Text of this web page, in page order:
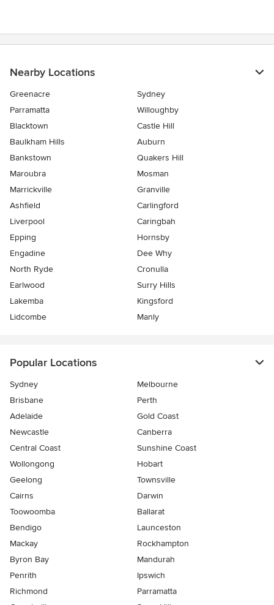
Nearby Locations
Greenacre
Sydney
Parramatta
Willoughby
Blacktown
Castle Hill
Baulkham Hills
Auburn
Bankstown
Quakers Hill
Maroubra
Mosman
Marrickville
Granville
Ashfield
Carlingford
Liverpool
Caringbah
Epping
Hornsby
Engadine
Dee Why
North Ryde
Cronulla
Earlwood
Surry Hills
Lakemba
Kingsford
Lidcombe
Manly
Popular Locations
Sydney
Melbourne
Brisbane
Perth
Adelaide
Gold Coast
Newcastle
Canberra
Central Coast
Sunshine Coast
Wollongong
Hobart
Geelong
Townsville
Cairns
Darwin
Toowoomba
Ballarat
Bendigo
Launceston
Mackay
Rockhampton
Byron Bay
Mandurah
Penrith
Ipswich
Richmond
Parramatta